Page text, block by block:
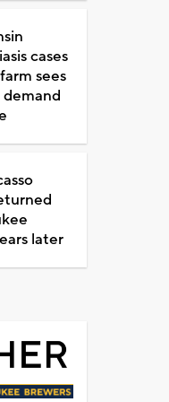
cases
sees
demand
later